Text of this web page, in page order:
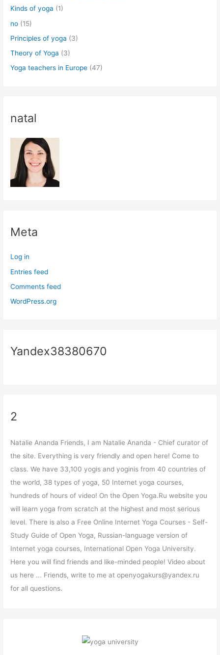
Kinds of yoga (1)
no (15)
Principles of yoga (3)
Theory of Yoga (3)
Yoga teachers in Europe (47)
natal
Meta
Log in
Entries feed
Comments feed
WordPress.org
Yandex38380670
2
Natalie Ananda Friends, I am Natalie Ananda - Chief curator of
the site. Everything is very friendly and open here! Come to
class. We have 33,100 yogis and yoginis from 40 countries of
the world, 38 types of yoga, 50 Internet yoga courses,
hundreds of hours of video! On the Open Yoga.Ru website you
will learn yoga from scratch at the highest and most serious
level. There is also a Free Online Internet Yoga Courses - Self-
Study Guide of Open Yoga, Russian-language version of
Internet yoga courses, International Open Yoga University.
Here you will find friends and like-minded people! Video about
us here ... Friends, write to me at openyogakurs@yandex.ru
for all questions.